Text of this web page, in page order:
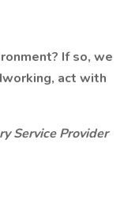
If so, we
act with
Service Provider